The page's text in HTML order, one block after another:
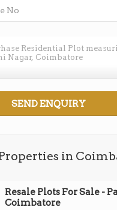
in
Resale Plots For Sale -
Coimbatore